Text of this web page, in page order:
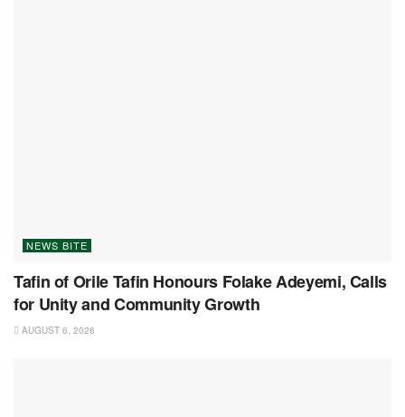
NEWS BITE
Tafin of Orile Tafin Honours Folake Adeyemi, Calls
for Unity and Community Growth
AUGUST 6, 2026